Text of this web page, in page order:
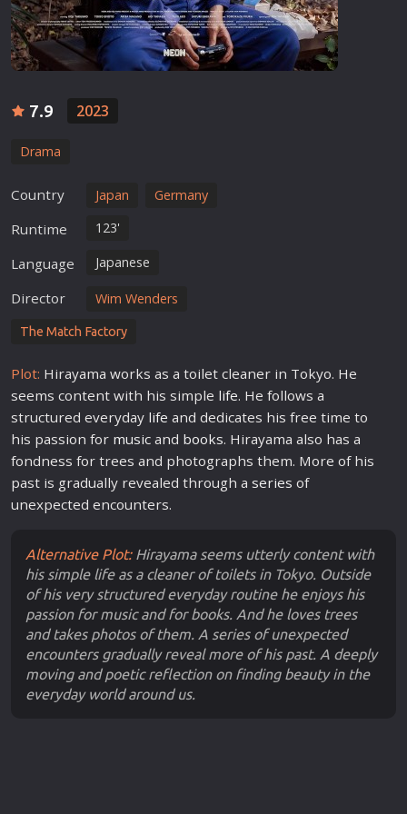
7.9 2023
Drama
Country Japan Germany
Runtime 123'
Language Japanese
Director Wim Wenders
The Match Factory
Plot: Hirayama works as a toilet cleaner in Tokyo. He
seems content with his simple life. He follows a
structured everyday life and dedicates his free time to
his passion for music and books. Hirayama also has a
fondness for trees and photographs them. More of his
past is gradually revealed through a series of
unexpected encounters.
Alternative Plot:Hirayama seems utterly content with
his simple life as a cleaner of toilets in Tokyo. Outside
of his very structured everyday routine he enjoys his
passion for music and for books. And he loves trees
and takes photos of them. A series of unexpected
encounters gradually reveal more of his past. A deeply
moving and poetic reflection on finding beauty in the
everyday world around us.